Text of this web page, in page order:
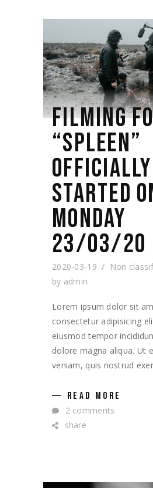
FILMING
“SPLEEN”
OFFICIALLY
STARTED
MONDAY
23/03/20
2020-03-19
Non
by admin
Lorem ipsum dolor sit
consectetur adipisicing
eiusmod tempor
dolore magna aliqua. Ut
veniam, quis nostrud
READ MORE
2 comments
share